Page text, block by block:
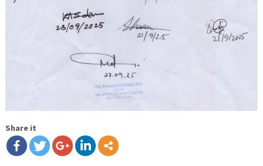
Share it